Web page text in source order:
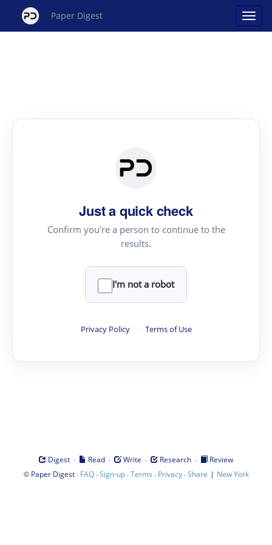
Paper Digest
Just a quick check
Confirm you're a person to continue to the
results.
I'm not a robot
Privacy Policy · Terms of Use
Digest · Read · Write · Research ·
Review
© Paper Digest· FAQ·Sign-up·Terms · Privacy·Share | New York